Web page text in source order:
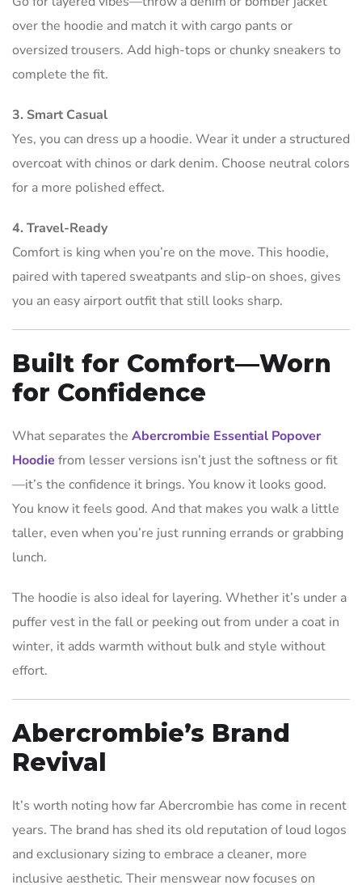
over the hoodie and match it with cargo pants or
oversized trousers. Add high-tops or chunky sneakers to
complete the fit.
3. Smart Casual
Yes, you can dress up a hoodie. Wear it under a structured
overcoat with chinos or dark denim. Choose neutral colors
for a more polished effect.
4. Travel-Ready
Comfort is king when you’re on the move. This hoodie,
paired with tapered sweatpants and slip-on shoes, gives
you an easy airport outfit that still looks sharp.
Built for Comfort—Worn
for Confidence
What separates the Abercrombie Essential Popover
Hoodie from lesser versions isn’t just the softness or fit
—it’s the confidence it brings. You know it looks good.
You know it feels good. And that makes you walk a little
taller, even when you’re just running errands or grabbing
lunch.
The hoodie is also ideal for layering. Whether it’s under a
puffer vest in the fall or peeking out from under a coat in
winter, it adds warmth without bulk and style without
effort.
Abercrombie’s Brand
Revival
It’s worth noting how far Abercrombie has come in recent
years. The brand has shed its old reputation of loud logos
and exclusionary sizing to embrace a cleaner, more
inclusive aesthetic. Their menswear now focuses on